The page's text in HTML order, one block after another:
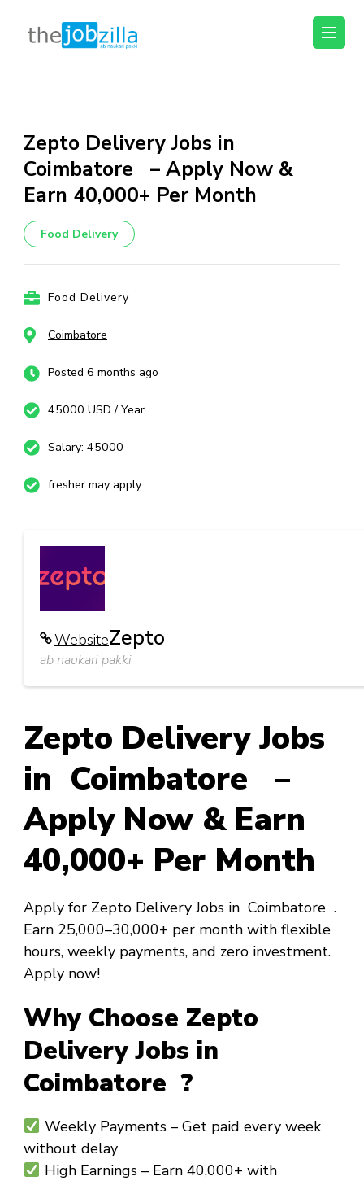
content
(Press
Enter)
thejobzilla – Ab
Zepto Delivery Jobs in
Coimbatore – Apply Now &
Earn ₹40,000+ Per Month
Food Delivery
Food Delivery
Coimbatore
Posted 6 months ago
45000 USD / Year
Salary: 45000
fresher may apply
WebsiteZepto
ab naukari pakki
Zepto Delivery Jobs
in Coimbatore –
Apply Now & Earn
₹40,000+ Per Month
Apply for Zepto Delivery Jobs in Coimbatore .
Earn ₹25,000–₹30,000+ per month with flexible
hours, weekly payments, and zero investment.
Apply now!
Why Choose Zepto
Delivery Jobs in
Coimbatore ?
Weekly Payments– Get paid every week
without delay
High Earnings– Earn ₹40,000+ with